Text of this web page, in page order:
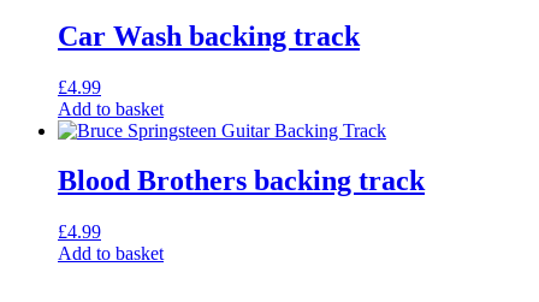
Car Wash backing track
£4.99
Add to basket
Blood Brothers backing track
£4.99
Add to basket